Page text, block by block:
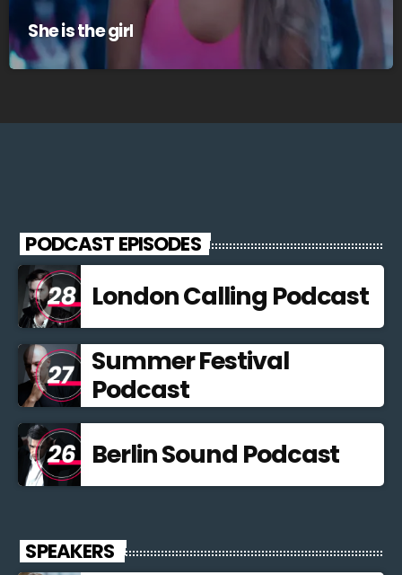
She is the girl
PODCAST EPISODES
London Calling Podcast
Summer Festival
Podcast
Berlin Sound Podcast
SPEAKERS